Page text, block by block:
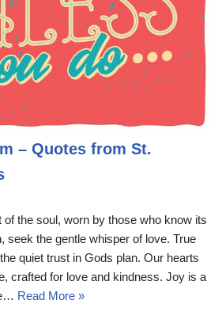
– Quotes from St.
of the soul, worn by those who know its
seek the gentle whisper of love. True
quiet trust in Gods plan. Our hearts
crafted for love and kindness. Joy is a
Read More »